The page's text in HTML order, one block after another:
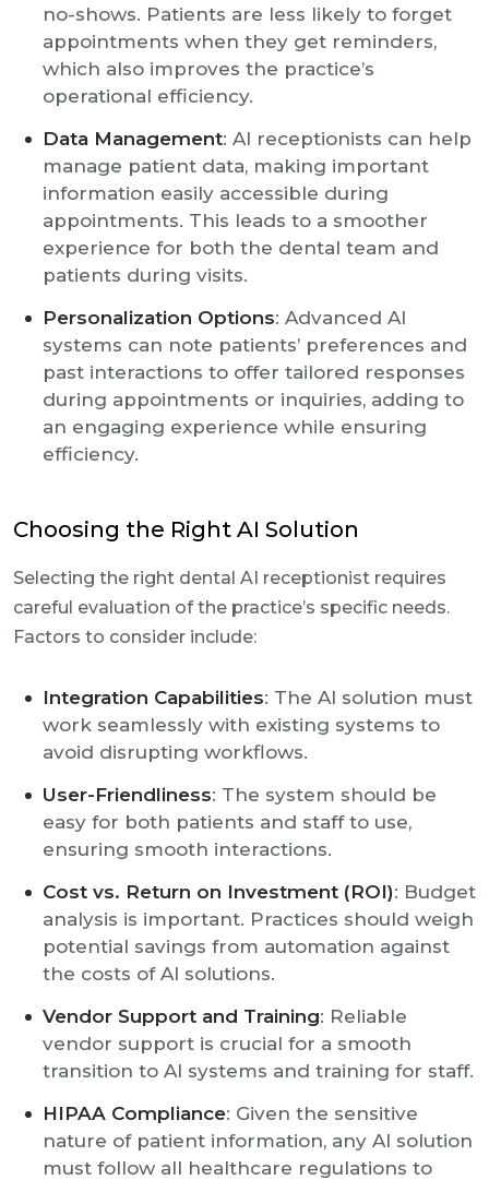
no-shows. Patients are less likely to forget
appointments when they get reminders,
which also improves the practice’s
operational efficiency.
Data Management: AI receptionists can help
manage patient data, making important
information easily accessible during
appointments. This leads to a smoother
experience for both the dental team and
patients during visits.
Personalization Options: Advanced AI
systems can note patients’ preferences and
past interactions to offer tailored responses
during appointments or inquiries, adding to
an engaging experience while ensuring
efficiency.
Choosing the Right AI Solution
Selecting the right dental AI receptionist requires
careful evaluation of the practice’s specific needs.
Factors to consider include:
Integration Capabilities: The AI solution must
work seamlessly with existing systems to
avoid disrupting workflows.
User-Friendliness: The system should be
easy for both patients and staff to use,
ensuring smooth interactions.
Cost vs. Return on Investment (ROI): Budget
analysis is important. Practices should weigh
potential savings from automation against
the costs of AI solutions.
Vendor Support and Training: Reliable
vendor support is crucial for a smooth
transition to AI systems and training for staff.
HIPAA Compliance: Given the sensitive
nature of patient information, any AI solution
must follow all healthcare regulations to